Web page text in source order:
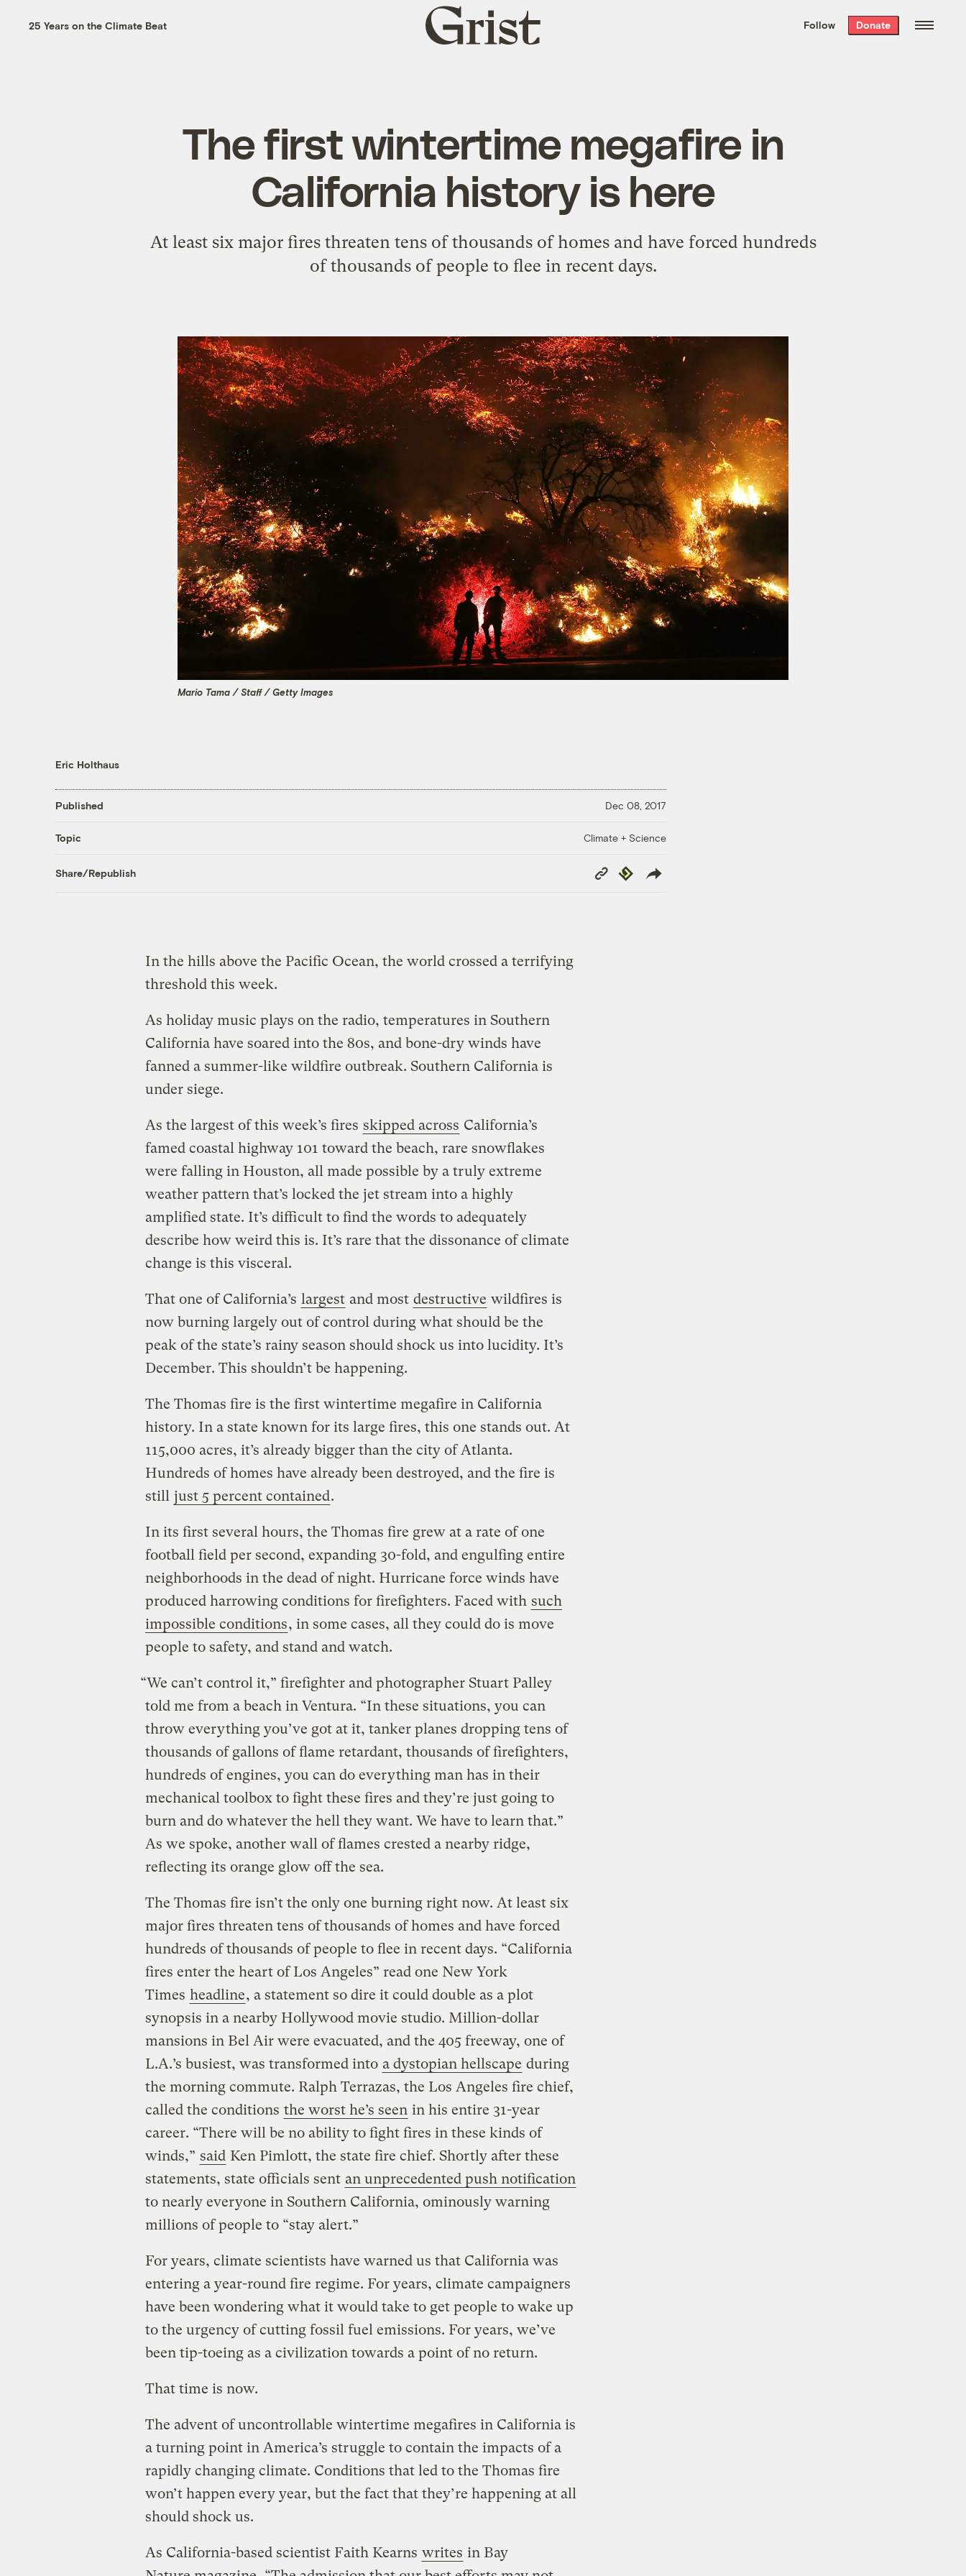
the week’s best
. Delivered free every
25 Years on the Climate Beat
Grist
home
Follow Donate
The first wintertime megafire in
California history is here
At least six major fires threaten tens of thousands of homes and have forced hundreds
of thousands of people to flee in recent days.
Mario Tama / Staff / Getty Images
Eric Holthaus
Published Dec 08, 2017
Topic Climate + Science
Share/Republish
Copy
Link
Republish
In the hills above the Pacific Ocean, the world crossed a terrifying
threshold this week.
As holiday music plays on the radio, temperatures in Southern
California have soared into the 80s, and bone-dry winds have
fanned a summer-like wildfire outbreak. Southern California is
under siege.
As the largest of this week’s fires skipped across California’s
famed coastal highway 101 toward the beach, rare snowflakes
were falling in Houston, all made possible by a truly extreme
weather pattern that’s locked the jet stream into a highly
amplified state. It’s difficult to find the words to adequately
describe how weird this is. It’s rare that the dissonance of climate
change is this visceral.
That one of California’s largest and most destructive wildfires is
now burning largely out of control during what should be the
peak of the state’s rainy season should shock us into lucidity. It’s
December. This shouldn’t be happening.
The Thomas fire is the first wintertime megafire in California
history. In a state known for its large fires, this one stands out. At
115,000 acres, it’s already bigger than the city of Atlanta.
Hundreds of homes have already been destroyed, and the fire is
still just 5 percent contained.
In its first several hours, the Thomas fire grew at a rate of one
football field per second, expanding 30-fold, and engulfing entire
neighborhoods in the dead of night. Hurricane force winds have
produced harrowing conditions for firefighters. Faced with such
impossible conditions, in some cases, all they could do is move
people to safety, and stand and watch.
“We can’t control it,” firefighter and photographer Stuart Palley
told me from a beach in Ventura. “In these situations, you can
throw everything you’ve got at it, tanker planes dropping tens of
thousands of gallons of flame retardant, thousands of firefighters,
hundreds of engines, you can do everything man has in their
mechanical toolbox to fight these fires and they’re just going to
burn and do whatever the hell they want. We have to learn that.”
As we spoke, another wall of flames crested a nearby ridge,
reflecting its orange glow off the sea.
The Thomas fire isn’t the only one burning right now. At least six
major fires threaten tens of thousands of homes and have forced
hundreds of thousands of people to flee in recent days. “California
fires enter the heart of Los Angeles” read one New York
Times headline, a statement so dire it could double as a plot
synopsis in a nearby Hollywood movie studio. Million-dollar
mansions in Bel Air were evacuated, and the 405 freeway, one of
L.A.’s busiest, was transformed into a dystopian hellscape during
the morning commute. Ralph Terrazas, the Los Angeles fire chief,
called the conditions the worst he’s seen in his entire 31-year
career. “There will be no ability to fight fires in these kinds of
winds,” said Ken Pimlott, the state fire chief. Shortly after these
statements, state officials sent an unprecedented push notification
to nearly everyone in Southern California, ominously warning
millions of people to “stay alert.”
For years, climate scientists have warned us that California was
entering a year-round fire regime. For years, climate campaigners
have been wondering what it would take to get people to wake up
to the urgency of cutting fossil fuel emissions. For years, we’ve
been tip-toeing as a civilization towards a point of no return.
That time is now.
The advent of uncontrollable wintertime megafires in California is
a turning point in America’s struggle to contain the impacts of a
rapidly changing climate. Conditions that led to the Thomas fire
won’t happen every year, but the fact that they’re happening at all
should shock us.
As California-based scientist Faith Kearns writes in Bay